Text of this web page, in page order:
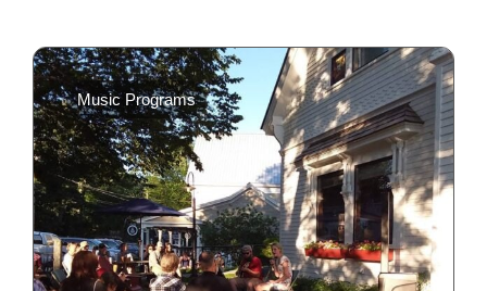
Cook
Memorial
Library
Blog
Music Programs